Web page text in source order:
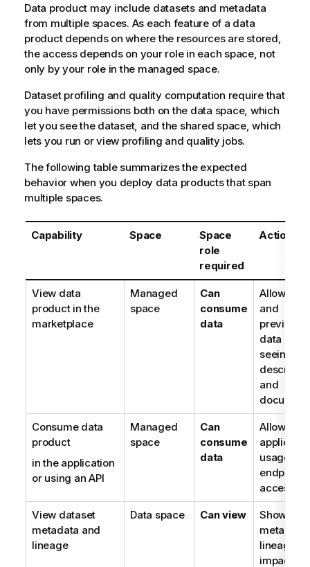
Data product may include datasets and metadata
from multiple spaces. As each feature of a data
product depends on where the resources are stored,
the access depends on your role in each space, not
only by your role in the managed space.
Dataset profiling and quality computation require that
you have permissions both on the data space, which
let you see the dataset, and the shared space, which
lets you run or view profiling and quality jobs.
The following table summarizes the expected
behavior when you deploy data products that span
multiple spaces.
Capability Space
Space
role
required
Action
View data
product in the
marketplace
Managed
space
Can
consume
data
Allows
and
data
seeing
and
Consume data
product
in the application
or using an API
Managed
space
Can
consume
data
Allows
usage or
endpoint
access
View dataset
metadata and
lineage
Data space Can view
Shows
metadata,
lineage
impact